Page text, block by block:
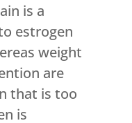
is a
estrogen
weight
are
that is too
is